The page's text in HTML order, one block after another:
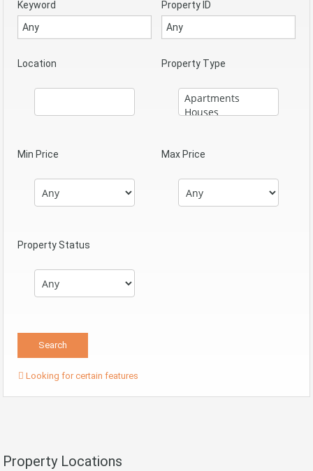
Keyword Property ID
Location Property Type
Min Price Max Price
Property Status
Looking for certain features
Property Locations